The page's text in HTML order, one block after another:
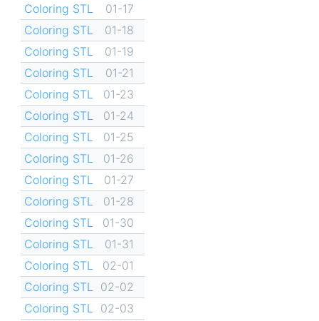
Coloring STL
01-17
Coloring STL
01-18
Coloring STL
01-19
Coloring STL
01-21
Coloring STL
01-23
Coloring STL
01-24
Coloring STL
01-25
Coloring STL
01-26
Coloring STL
01-27
Coloring STL
01-28
Coloring STL
01-30
Coloring STL
01-31
Coloring STL
02-01
Coloring STL
02-02
Coloring STL
02-03